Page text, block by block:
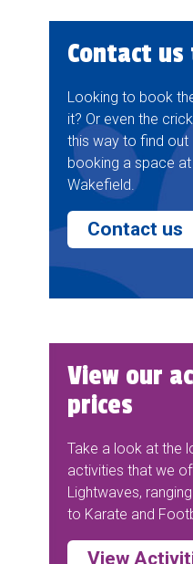
Contact
Looking to book
it? Or even the
this way to find
booking a space
Wakefield.
Contact us
View our
prices
Take a look at the
activities that we
Lightwaves,
to Karate and
View